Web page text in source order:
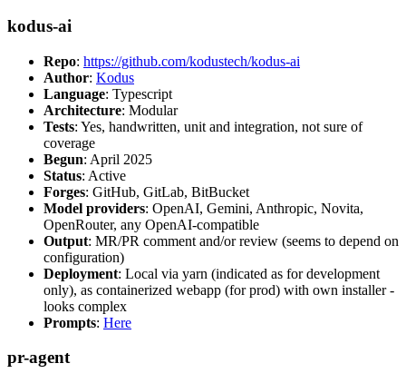
kodus-ai
Repo: https://github.com/kodustech/kodus-ai
Author: Kodus
Language: Typescript
Architecture: Modular
Tests: Yes, handwritten, unit and integration, not sure of
coverage
Begun: April 2025
Status: Active
Forges: GitHub, GitLab, BitBucket
Model providers: OpenAI, Gemini, Anthropic, Novita,
OpenRouter, any OpenAI-compatible
Output: MR/PR comment and/or review (seems to depend on
configuration)
Deployment: Local via yarn (indicated as for development
only), as containerized webapp (for prod) with own installer -
looks complex
Prompts: Here
pr-agent